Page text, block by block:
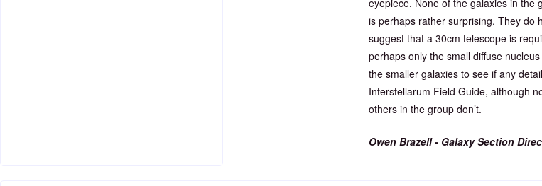
eyepiece. None of the galaxies in the
is perhaps rather surprising. They do
suggest that a 30cm telescope is
perhaps only the small diffuse
the smaller galaxies to see if any
Interstellarum Field Guide, although
others in the group don’t.
Owen Brazell - Galaxy Section